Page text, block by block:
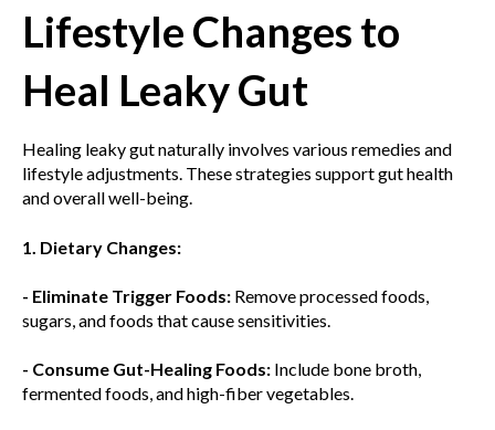
Lifestyle Changes to
Heal Leaky Gut
Healing leaky gut naturally involves various remedies and
lifestyle adjustments. These strategies support gut health
and overall well-being.
1. Dietary Changes:
- Eliminate Trigger Foods: Remove processed foods,
sugars, and foods that cause sensitivities.
- Consume Gut-Healing Foods: Include bone broth,
fermented foods, and high-fiber vegetables.